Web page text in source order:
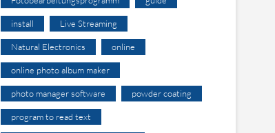
install Live Streaming
Natural Electronics online
online photo album maker
photo manager software powder coating
program to read text